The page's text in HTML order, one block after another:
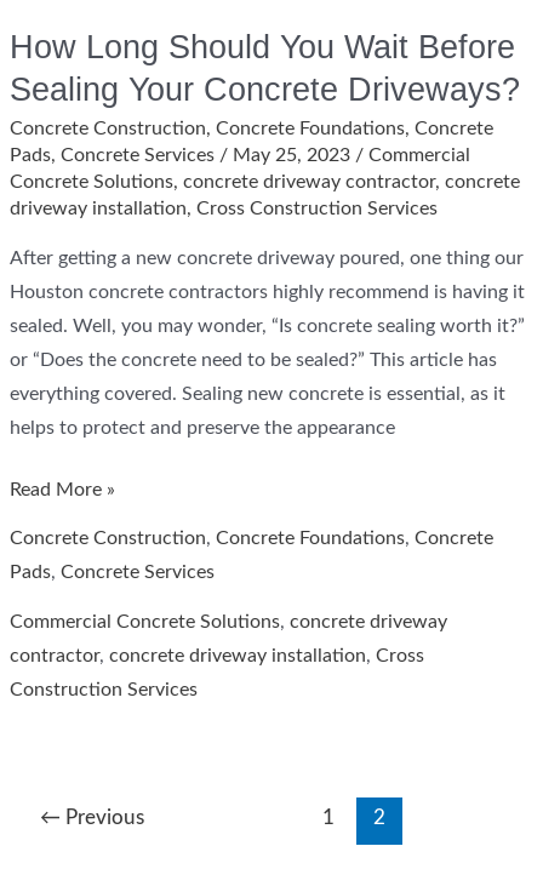
How Long Should You Wait Before
Sealing Your Concrete Driveways?
Concrete Construction,Concrete Foundations,Concrete
Pads,Concrete Services / May 25, 2023 /Commercial
Concrete Solutions,concrete driveway contractor,concrete
driveway installation,Cross Construction Services
After getting a new concrete driveway poured, one thing our
Houston concrete contractors highly recommend is having it
sealed. Well, you may wonder, “Is concrete sealing worth it?”
or “Does the concrete need to be sealed?” This article has
everything covered. Sealing new concrete is essential, as it
helps to protect and preserve the appearance
How
Wait
Before
Sealing
Read More »
Concrete Construction,Concrete Foundations,Concrete
Pads,Concrete Services
Commercial Concrete Solutions,concrete driveway
contractor,concrete driveway installation,Cross
Construction Services
← Previous 1 2